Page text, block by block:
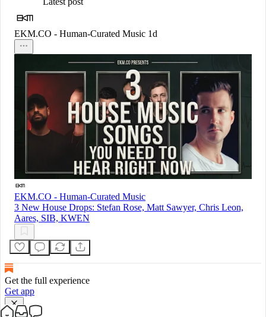
EKM.CO - Human-Curated Music 1d
EKM.CO - Human-Curated Music
3 New House Drops: Stefan Rose, Matt Sawyer, Chris Leon,
Aares, SIB, KWEN
Get the full experience
Get app